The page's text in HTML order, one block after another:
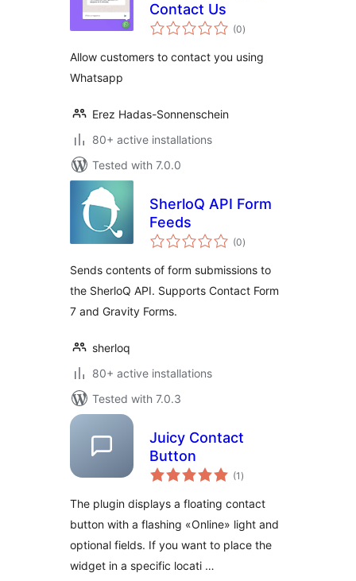
Contact Us
(0total
ratings
)
Allow customers to contact you using
Whatsapp
Erez Hadas-Sonnenschein
80+ active installations
Tested with 7.0.0
SherloQ API Form
Feeds
(0total
ratings
)
Sends contents of form submissions to
the SherloQ API. Supports Contact Form
7 and Gravity Forms.
sherloq
80+ active installations
Tested with 7.0.3
Juicy Contact
Button
(1 total
ratings
)
The plugin displays a floating contact
button with a flashing «Online» light and
optional fields. If you want to place the
widget in a specific locati …